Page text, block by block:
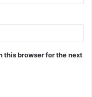
this browser for the next